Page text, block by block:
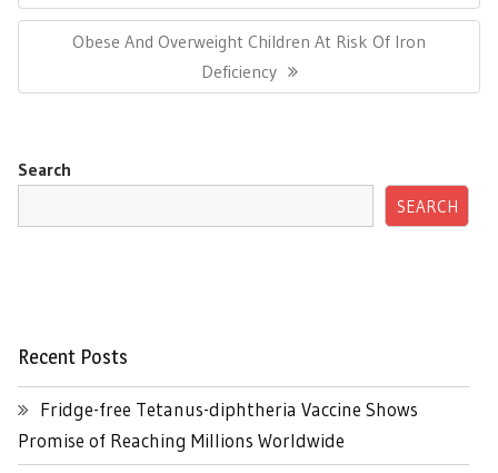
Next
Obese And Overweight Children At Risk Of Iron
Deficiency
Search
SEARCH
Recent Posts
Fridge-free Tetanus-diphtheria Vaccine Shows
Promise of Reaching Millions Worldwide